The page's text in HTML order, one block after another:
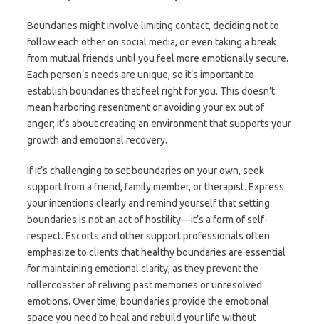
Boundaries might involve limiting contact, deciding not to
follow each other on social media, or even taking a break
from mutual friends until you feel more emotionally secure.
Each person’s needs are unique, so it’s important to
establish boundaries that feel right for you. This doesn’t
mean harboring resentment or avoiding your ex out of
anger; it’s about creating an environment that supports your
growth and emotional recovery.
If it’s challenging to set boundaries on your own, seek
support from a friend, family member, or therapist. Express
your intentions clearly and remind yourself that setting
boundaries is not an act of hostility—it’s a form of self-
respect. Escorts and other support professionals often
emphasize to clients that healthy boundaries are essential
for maintaining emotional clarity, as they prevent the
rollercoaster of reliving past memories or unresolved
emotions. Over time, boundaries provide the emotional
space you need to heal and rebuild your life without